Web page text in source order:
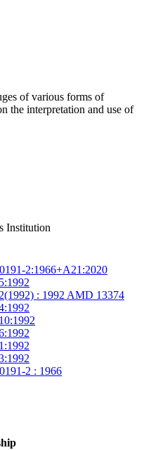
of various forms of
the interpretation and use of
Institution
2:1966+A21:2020
: 1992 AMD 13374
2 : 1966